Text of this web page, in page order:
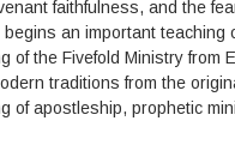
faithfulness, and the
an important teaching
of the Fivefold Ministry from
traditions from the
of apostleship, prophetic